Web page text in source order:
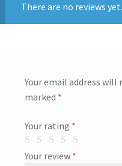
There are no reviews yet.
Your email address will
marked *
Your rating *
Your review *